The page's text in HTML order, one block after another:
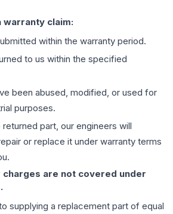
claim:
within the warranty period.
to us within the specified
been abused, modified, or used for
purposes.
part, our engineers will
or replace it under warranty terms
charges are not covered under
supplying a replacement part of equal